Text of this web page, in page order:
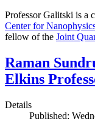
Professor Galitski is a
Center for
fellow of the Joint
Raman
Elkins
Details
Published: